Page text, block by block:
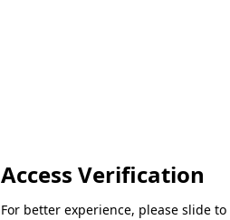
Access Verification
For better experience, please slide